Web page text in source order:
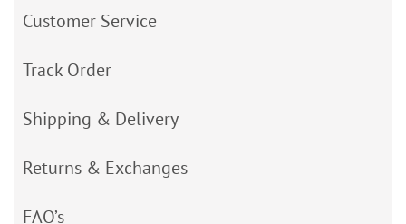
Customer Service
Track Order
Shipping & Delivery
Returns & Exchanges
FAQ’s